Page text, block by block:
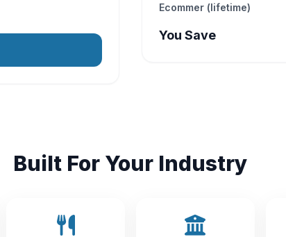
Ecommer (lifetime)
You Save
Built For Your Industry